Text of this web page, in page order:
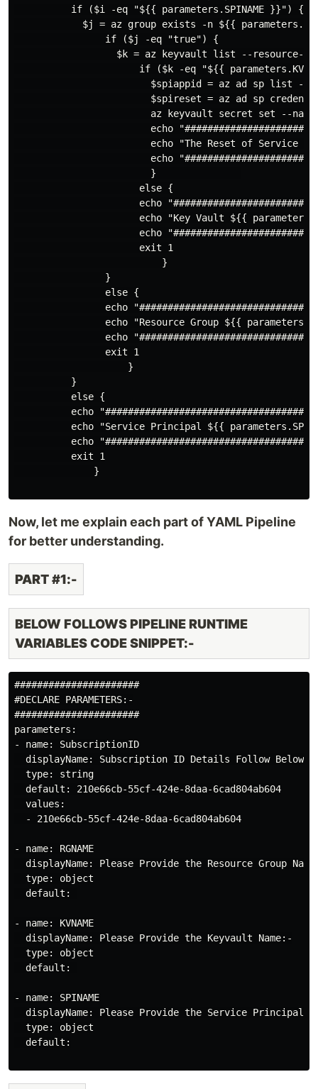
          if ($i -eq "${{ parameters.SPINAME }}") {
$j = az group exists -n ${{
                if ($j -eq "true") {
$k = az keyvault list --
if ($k -eq "${{
$spiappid = az ad sp list
$spireset = az ad sp
az keyvault secret set --
echo
echo "The Reset of Service
echo
                        }
                      else {
echo
echo "Key Vault ${{
echo
                      exit 1
                          }
                }
                else {
echo
echo "Resource Group ${{
echo
                exit 1
                    }
          }
          else {
echo
echo "Service Principal ${{
echo
          exit 1
              }
Now, let me explain each part of YAML Pipeline
for better understanding.
PART #1:-
BELOW FOLLOWS PIPELINE RUNTIME
VARIABLES CODE SNIPPET:-
######################
#DECLARE PARAMETERS:-
######################
parameters:
- name: SubscriptionID
  displayName: Subscription ID Details Follow Below:-
  type: string
  default: 210e66cb-55cf-424e-8daa-6cad804ab604
  values:
  - 210e66cb-55cf-424e-8daa-6cad804ab604
- name: RGNAME
displayName: Please Provide the Resource Group
  type: object
  default:
- name: KVNAME
  displayName: Please Provide the Keyvault Name:-
  type: object
  default:
- name: SPINAME
displayName: Please Provide the Service Principal
  type: object
  default: